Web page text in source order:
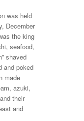
was held
December
the king
seafood,
shaved
and poked
made
azuki,
their
and